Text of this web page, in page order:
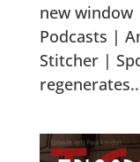
new window
Podcasts |
Stitcher |